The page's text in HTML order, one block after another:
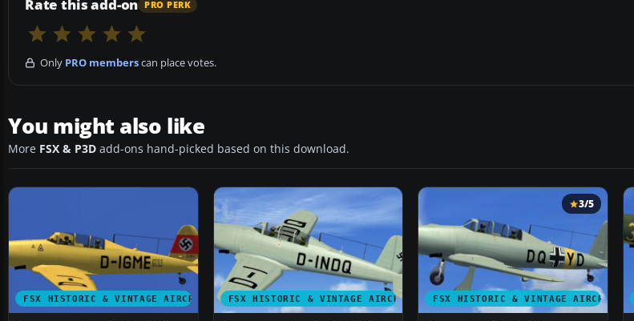
Rate this add-on PRO PERK
Only PRO memberscan place votes.
You might also like
More FSX & P3D add-ons hand-picked based on this download.
FSX HISTORIC & VINTAGE AIRCRAFT FSX HISTORIC & VINTAGE AIRCRAFT FSX HISTORIC & VINTAGE AIRCRAFT
3/5